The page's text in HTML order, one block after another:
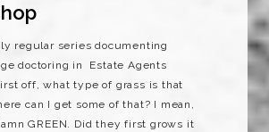
regular series documenting
doctoring in Estate Agents
off, what type of grass is that
can I get some of that? I mean,
GREEN. Did they first grows it